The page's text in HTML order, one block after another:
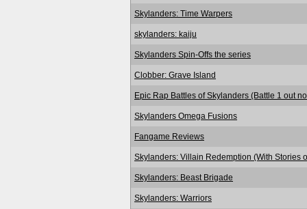
Skylanders: Time Warpers
skylanders: kaiju
Skylanders Spin-Offs the series
Clobber: Grave Island
Epic Rap Battles of Skylanders (Battle 1 out
Skylanders Omega Fusions
Fangame Reviews
Skylanders: Villain Redemption (With Stories
Skylanders: Beast Brigade
Skylanders: Warriors